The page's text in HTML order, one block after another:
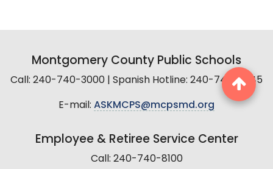
Montgomery County Public Schools
Call: 240-740-3000 | Spanish Hotline: 240-740-2845
E-mail: ASKMCPS@mcpsmd.org
Employee & Retiree Service Center
Call: 240-740-8100